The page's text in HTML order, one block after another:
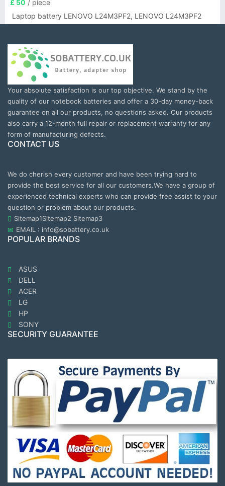
£ 50 / piece
Laptop battery LENOVO L24M3PF2, LENOVO L24M3PF2
Your absolute satisfaction is our top objective. We stand by the
quality of our notebook batteries and offer a 30-day money-back
guarantee on all our products, no questions asked. Our products
also carry a 12-month full repair or replacement warranty for any
form of manufacturing defects.
CONTACT US
We do cherish every customer and have been trying hard to
provide the best service for all our customers.We have a group of
experienced technical experts who can provide free assist to your
question or problem about our products.
Sitemap1Sitemap2 Sitemap3
EMAIL : info@sobattery.co.uk
POPULAR BRANDS
ASUS
DELL
ACER
LG
HP
SONY
SECURITY GUARANTEE